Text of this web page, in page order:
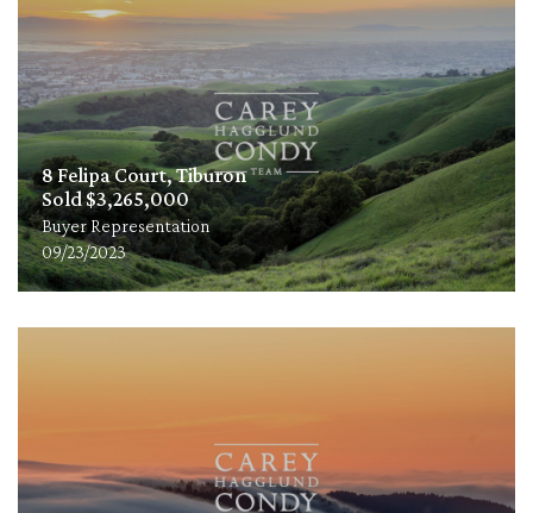
8 Felipa Court, Tiburon
Sold $3,265,000
Buyer Representation
09/23/2023